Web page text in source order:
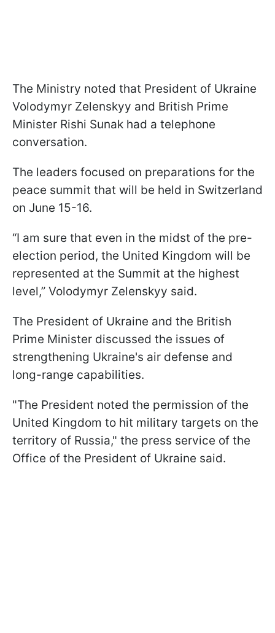
The Ministry noted that President of Ukraine
Volodymyr Zelenskyy and British Prime
Minister Rishi Sunak had a telephone
conversation.
The leaders focused on preparations for the
peace summit that will be held in Switzerland
on June 15-16.
“I am sure that even in the midst of the pre-
election period, the United Kingdom will be
represented at the Summit at the highest
level,” Volodymyr Zelenskyy said.
The President of Ukraine and the British
Prime Minister discussed the issues of
strengthening Ukraine's air defense and
long-range capabilities.
"The President noted the permission of the
United Kingdom to hit military targets on the
territory of Russia," the press service of the
Office of the President of Ukraine said.